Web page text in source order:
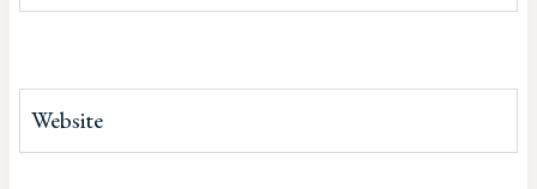
Website